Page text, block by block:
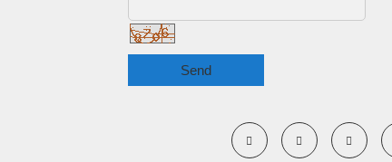
Send